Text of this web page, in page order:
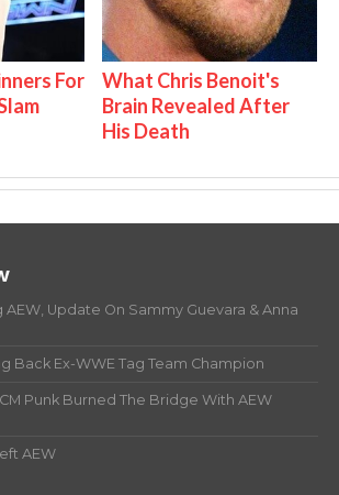
For
What Chris Benoit's
Brain Revealed After
His Death
AEW, Update On Sammy Guevara & Anna
Back Ex-WWE Tag Team Champion
Punk Burned The Bridge With AEW
AEW